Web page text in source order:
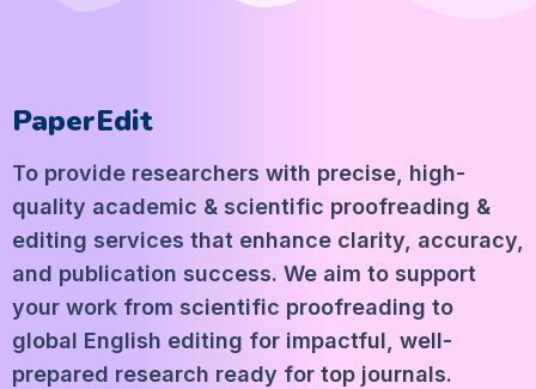
PaperEdit
To provide researchers with precise, high-
quality academic & scientific proofreading &
editing services that enhance clarity, accuracy,
and publication success. We aim to support
your work from scientific proofreading to
global English editing for impactful, well-
prepared research ready for top journals.